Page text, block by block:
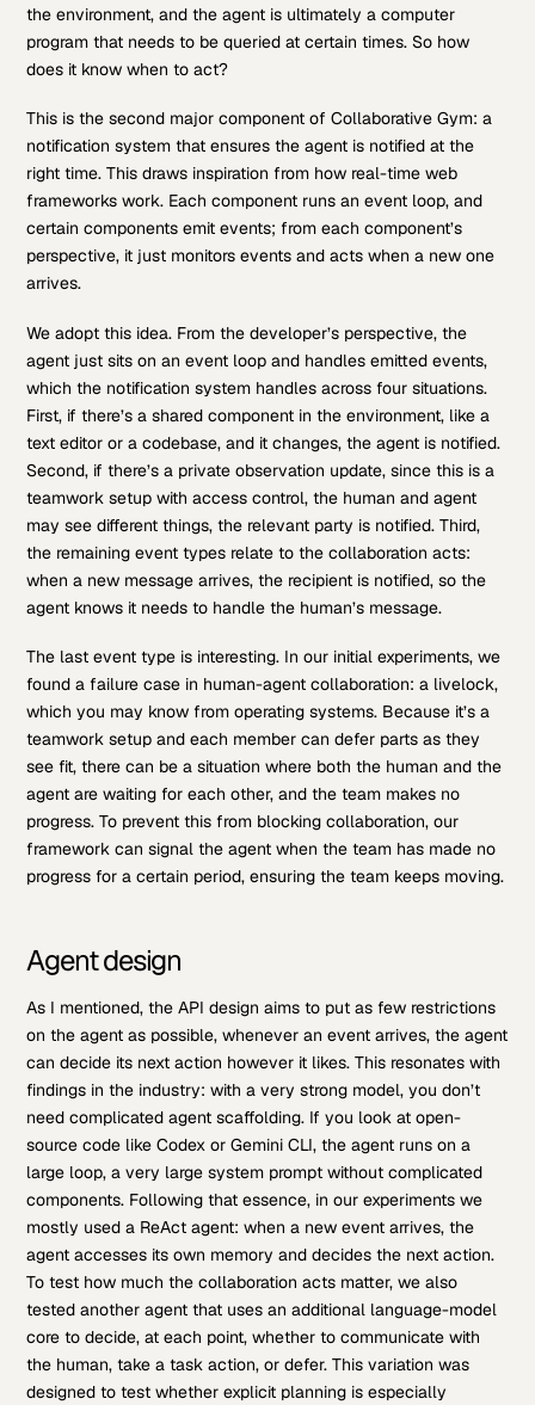
the environment, and the agent is ultimately a computer
program that needs to be queried at certain times. So how
does it know when to act?
This is the second major component of Collaborative Gym: a
notification system that ensures the agent is notified at the
right time. This draws inspiration from how real-time web
frameworks work. Each component runs an event loop, and
certain components emit events; from each component’s
perspective, it just monitors events and acts when a new one
arrives.
We adopt this idea. From the developer’s perspective, the
agent just sits on an event loop and handles emitted events,
which the notification system handles across four situations.
First, if there’s a shared component in the environment, like a
text editor or a codebase, and it changes, the agent is notified.
Second, if there’s a private observation update, since this is a
teamwork setup with access control, the human and agent
may see different things, the relevant party is notified. Third,
the remaining event types relate to the collaboration acts:
when a new message arrives, the recipient is notified, so the
agent knows it needs to handle the human’s message.
The last event type is interesting. In our initial experiments, we
found a failure case in human-agent collaboration: a livelock,
which you may know from operating systems. Because it’s a
teamwork setup and each member can defer parts as they
see fit, there can be a situation where both the human and the
agent are waiting for each other, and the team makes no
progress. To prevent this from blocking collaboration, our
framework can signal the agent when the team has made no
progress for a certain period, ensuring the team keeps moving.
Agent design
As I mentioned, the API design aims to put as few restrictions
on the agent as possible, whenever an event arrives, the agent
can decide its next action however it likes. This resonates with
findings in the industry: with a very strong model, you don’t
need complicated agent scaffolding. If you look at open-
source code like Codex or Gemini CLI, the agent runs on a
large loop, a very large system prompt without complicated
components. Following that essence, in our experiments we
mostly used a ReAct agent: when a new event arrives, the
agent accesses its own memory and decides the next action.
To test how much the collaboration acts matter, we also
tested another agent that uses an additional language-model
core to decide, at each point, whether to communicate with
the human, take a task action, or defer. This variation was
designed to test whether explicit planning is especially